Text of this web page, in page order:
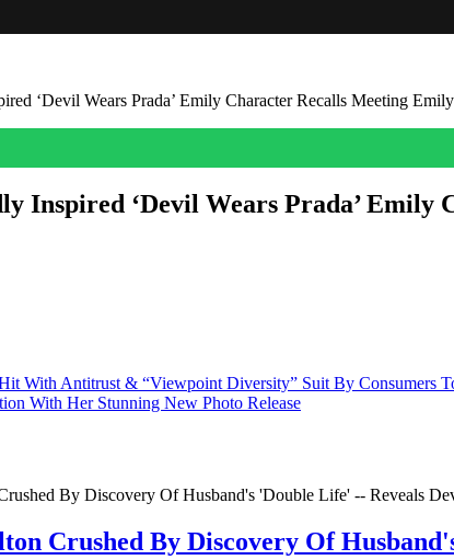
‘Devil Wears Prada’ Emily Character Recalls Meeting
Inspired ‘Devil Wears Prada’
With Antitrust & “Viewpoint Diversity” Suit By Consumers
With Her Stunning New Photo Release
Crushed By Discovery Of